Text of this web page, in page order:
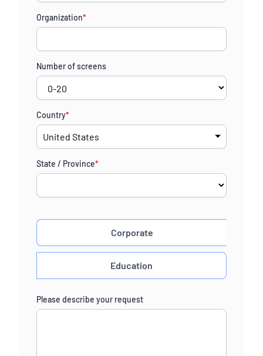
States
+1
Organization*
Number of screens
Country*
State / Province*
Corporate
Education
Please describe your request